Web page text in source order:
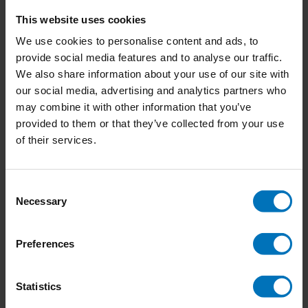
This website uses cookies
We use cookies to personalise content and ads, to
provide social media features and to analyse our traffic.
We also share information about your use of our site with
our social media, advertising and analytics partners who
may combine it with other information that you’ve
provided to them or that they’ve collected from your use
of their services.
Selection
Necessary
Preferences
Statistics
Lisa den Teuling(6)
Lou Downe(3)
Lou Downe, Claire Lyon(1)
Lucy Kimbell(1)
Maaike Strengholt
(1)
Majid Iqbal(1)
Marc Andrews, Dr. van Leeuwen and Prof. Dr. van Baaren(1)
Marc Stickdorn and Jakob Schneider
Marieke Eyskoot(3)
Marije Vogelzang
Martin Tomitsch, Madeleine Borthwick, Naseem Ahmadpour,
Clare Cooper, Jessica Frawley, Leigh-Anne Hepburn, A. Baki
Cara Wrigley